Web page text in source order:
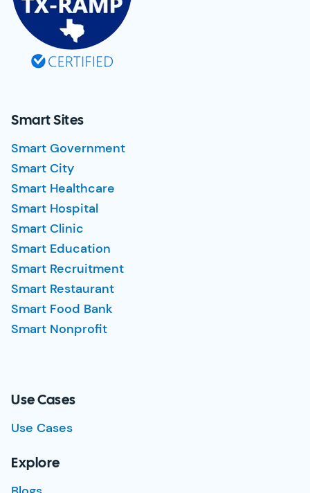
Smart Sites
Smart Government
Smart City
Smart Healthcare
Smart Hospital
Smart Clinic
Smart Education
Smart Recruitment
Smart Restaurant
Smart Food Bank
Smart Nonprofit
Use Cases
Use Cases
Explore